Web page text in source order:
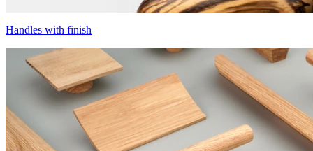
Handles with finish